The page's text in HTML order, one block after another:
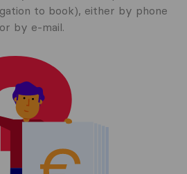
to book), either by phone
or by e-mail.